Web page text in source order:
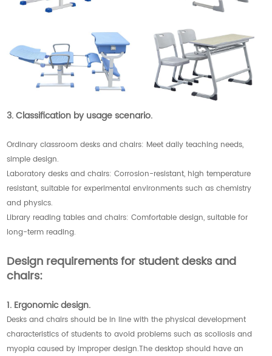
3. Classification by usage scenario.
Ordinary classroom desks and chairs: Meet daily teaching needs,
simple design.
Laboratory desks and chairs: Corrosion-resistant, high temperature
resistant, suitable for experimental environments such as chemistry
and physics.
Library reading tables and chairs: Comfortable design, suitable for
long-term reading.
Design requirements for student desks and
chairs:
1. Ergonomic design.
Desks and chairs should be in line with the physical development
characteristics of students to avoid problems such as scoliosis and
myopia caused by improper design.The desktop should have an